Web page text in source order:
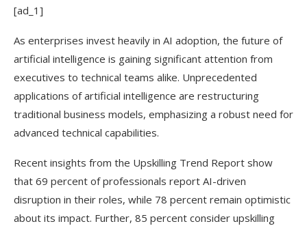
[ad_1]
As enterprises invest heavily in AI adoption, the future of
artificial intelligence is gaining significant attention from
executives to technical teams alike. Unprecedented
applications of artificial intelligence are restructuring
traditional business models, emphasizing a robust need for
advanced technical capabilities.
Recent insights from the Upskilling Trend Report show
that 69 percent of professionals report AI-driven
disruption in their roles, while 78 percent remain optimistic
about its impact. Further, 85 percent consider upskilling